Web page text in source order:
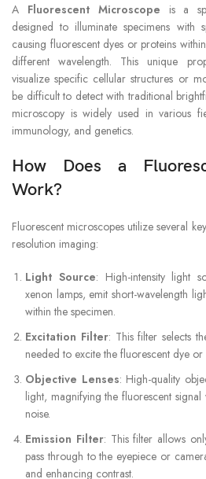
A Fluorescent Microscope is a
designed to illuminate specimens with
causing fluorescent dyes or proteins
different wavelength. This unique
visualize specific cellular structures or
be difficult to detect with traditional
microscopy is widely used in various
immunology, and genetics.
How Does a
Work?
Fluorescent microscopes utilize several
resolution imaging:
Light Source: High-intensity light
xenon lamps, emit short-wavelength
within the specimen.
Excitation Filter: This filter selects
needed to excite the fluorescent dye or
Objective Lenses: High-quality
light, magnifying the fluorescent
noise.
Emission Filter: This filter allows
pass through to the eyepiece or
and enhancing contrast.